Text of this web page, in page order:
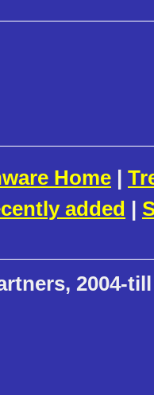
Home |
added |
2004-